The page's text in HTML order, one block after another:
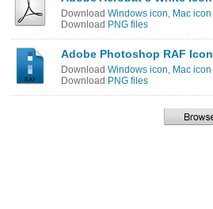
Download Windows icon, Mac icon
Download PNG files
Adobe Photoshop RAF Icon
Download Windows icon, Mac icon
Download PNG files